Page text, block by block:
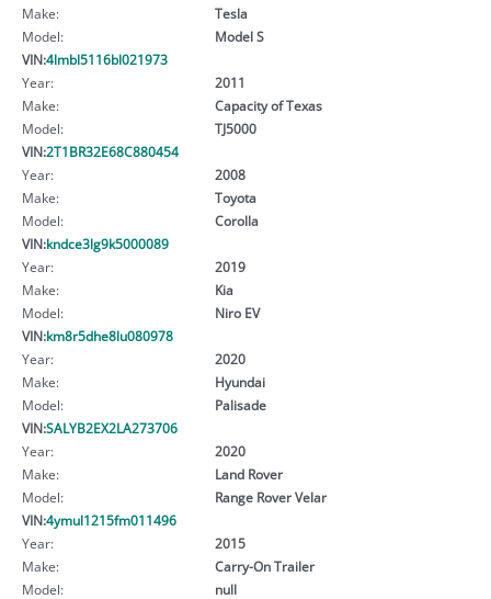
Make:
Tesla
Model:
Model S
VIN:4lmbl5116bl021973
Year:
2011
Make:
Capacity of Texas
Model:
TJ5000
VIN:2T1BR32E68C880454
Year:
2008
Make:
Toyota
Model:
Corolla
VIN:kndce3lg9k5000089
Year:
2019
Make:
Kia
Model:
Niro EV
VIN:km8r5dhe8lu080978
Year:
2020
Make:
Hyundai
Model:
Palisade
VIN:SALYB2EX2LA273706
Year:
2020
Make:
Land Rover
Model:
Range Rover Velar
VIN:4ymul1215fm011496
Year:
2015
Make:
Carry-On Trailer
Model:
null